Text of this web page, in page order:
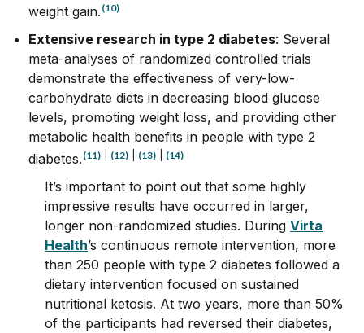
weight gain. (10)
Extensive research in type 2 diabetes: Several
meta-analyses of randomized controlled trials
demonstrate the effectiveness of very-low-
carbohydrate diets in decreasing blood glucose
levels, promoting weight loss, and providing other
metabolic health benefits in people with type 2
diabetes. (11) (12) (13) (14)
It’s important to point out that some highly
impressive results have occurred in larger,
longer non-randomized studies. During Virta
Health’s continuous remote intervention, more
than 250 people with type 2 diabetes followed a
dietary intervention focused on sustained
nutritional ketosis. At two years, more than 50%
of the participants had reversed their diabetes,